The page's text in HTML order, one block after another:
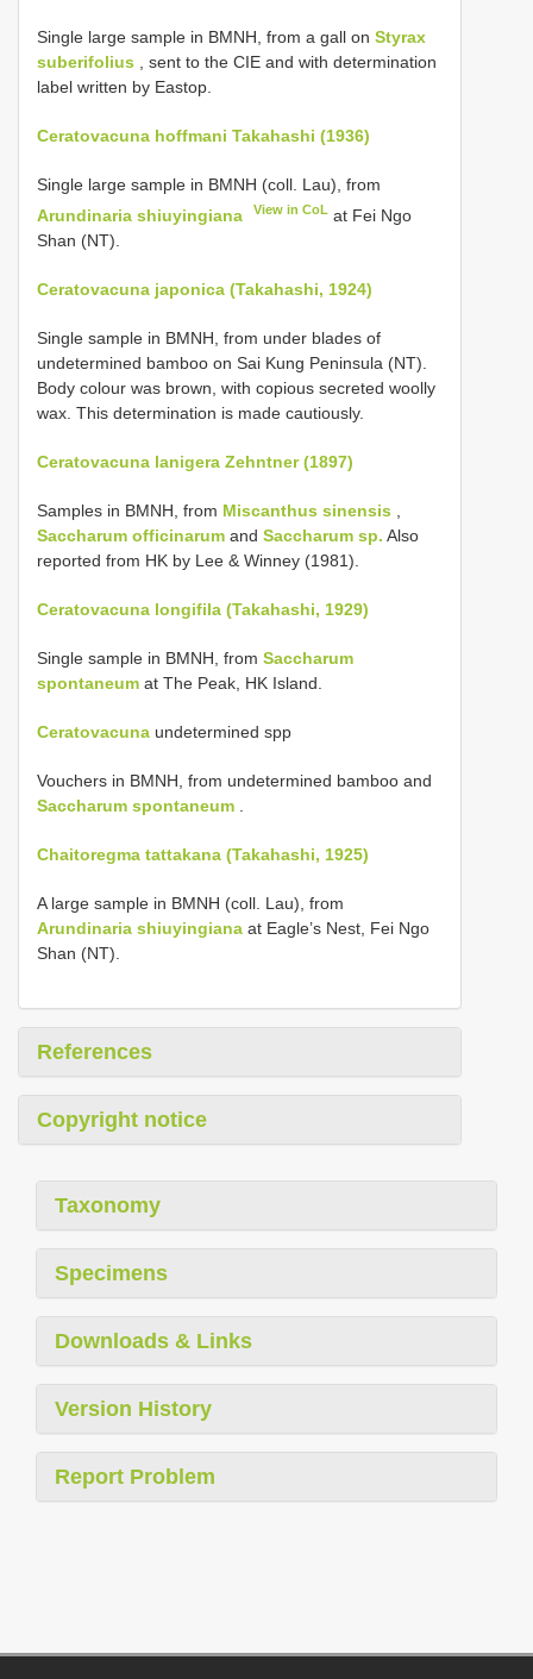
Single large sample in BMNH, from a gall on Styrax
suberifolius , sent to the CIE and with determination
label written by Eastop.
Ceratovacuna hoffmani Takahashi (1936)
Single large sample in BMNH (coll. Lau), from
Arundinaria shiuyingiana
View in CoL at Fei Ngo
Shan (NT).
Ceratovacuna japonica (Takahashi, 1924)
Single sample in BMNH, from under blades of
undetermined bamboo on Sai Kung Peninsula (NT).
Body colour was brown, with copious secreted woolly
wax. This determination is made cautiously.
Ceratovacuna lanigera Zehntner (1897)
Samples in BMNH, from Miscanthus sinensis
Saccharum officinarum and Saccharum sp. Also
reported from HK by Lee & Winney (1981).
Ceratovacuna longifila (Takahashi, 1929)
Single sample in BMNH, from Saccharum
spontaneum at The Peak, HK Island.
Ceratovacuna undetermined spp
Vouchers in BMNH, from undetermined bamboo and
Saccharum spontaneum
Chaitoregma tattakana (Takahashi, 1925)
A large sample in BMNH (coll. Lau), from
Arundinaria shiuyingiana at Eagle’s Nest, Fei Ngo
Shan (NT).
References
Copyright notice
Taxonomy
Specimens
Downloads & Links
Version History
Report Problem